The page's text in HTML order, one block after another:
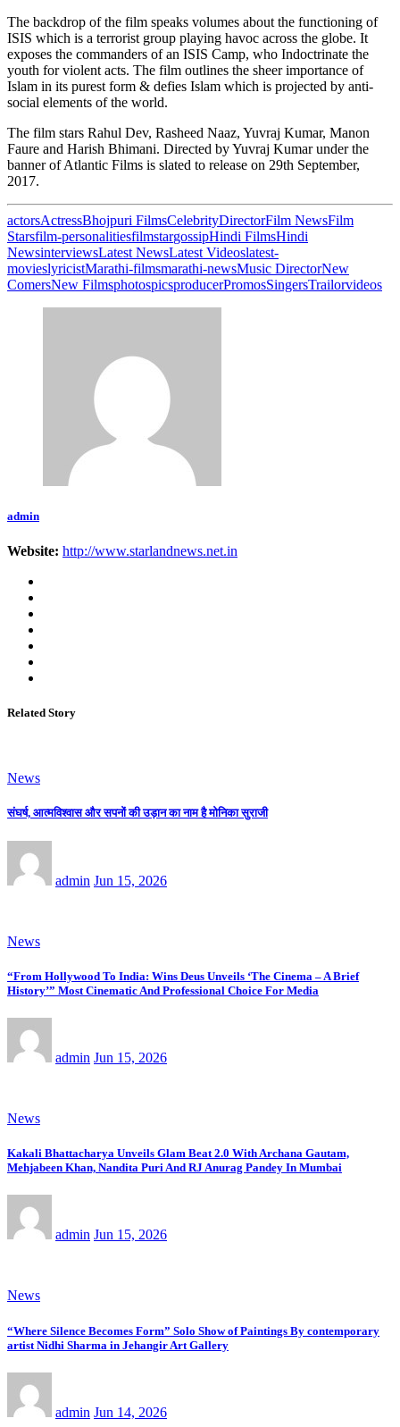
The backdrop of the film speaks volumes about the functioning of
ISIS which is a terrorist group playing havoc across the globe. It
exposes the commanders of an ISIS Camp, who Indoctrinate the
youth for violent acts. The film outlines the sheer importance of
Islam in its purest form & defies Islam which is projected by anti-
social elements of the world.
The film stars Rahul Dev, Rasheed Naaz, Yuvraj Kumar, Manon
Faure and Harish Bhimani. Directed by Yuvraj Kumar under the
banner of Atlantic Films is slated to release on 29th September,
2017.
actorsActressBhojpuri FilmsCelebrityDirectorFilm NewsFilm
Starsfilm-personalitiesfilmstargossipHindi FilmsHindi
NewsinterviewsLatest NewsLatest Videoslatest-
movieslyricistMarathi-filmsmarathi-newsMusic DirectorNew
ComersNew FilmsphotospicsproducerPromosSingersTrailorvideos
admin
Website: http://www.starlandnews.net.in
Related Story
News
संघर्ष, आत्मविश्वास और सपनों की उड़ान का नाम है मोनिका सुराजी
admin Jun 15, 2026
News
“From Hollywood To India: Wins Deus Unveils ‘The Cinema – A Brief
History’” Most Cinematic And Professional Choice For Media
admin Jun 15, 2026
News
Kakali Bhattacharya Unveils Glam Beat 2.0 With Archana Gautam,
Mehjabeen Khan, Nandita Puri And RJ Anurag Pandey In Mumbai
admin Jun 15, 2026
News
“Where Silence Becomes Form” Solo Show of Paintings By contemporary
artist Nidhi Sharma in Jehangir Art Gallery
admin Jun 14, 2026